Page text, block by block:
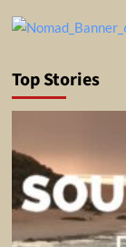
Top Stories